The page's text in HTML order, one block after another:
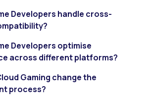
Developers handle cross-
Developers optimise
across different platforms?
Gaming change the
process?